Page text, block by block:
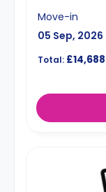
Move-in
05 Sep, 2026
Total: £14,688